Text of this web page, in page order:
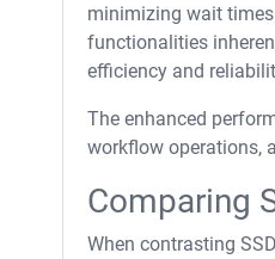
minimizing wait
functionalities
efficiency and
The enhanced
workflow operations,
Comparing
When contrasting